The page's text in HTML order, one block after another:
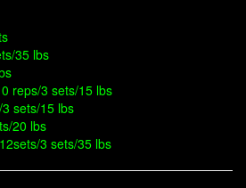
35 lbs
reps/3 sets/15 lbs
sets/15 lbs
20 lbs
3 sets/35 lbs